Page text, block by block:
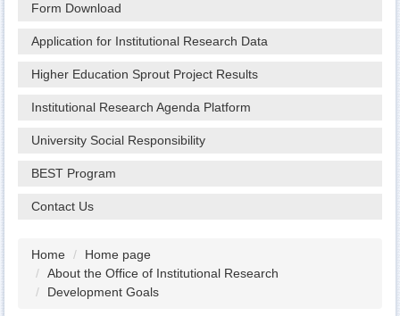
Form Download
Application for Institutional Research Data
Higher Education Sprout Project Results
Institutional Research Agenda Platform
University Social Responsibility
BEST Program
Contact Us
Home
Home page
About the Office of Institutional Research
Development Goals